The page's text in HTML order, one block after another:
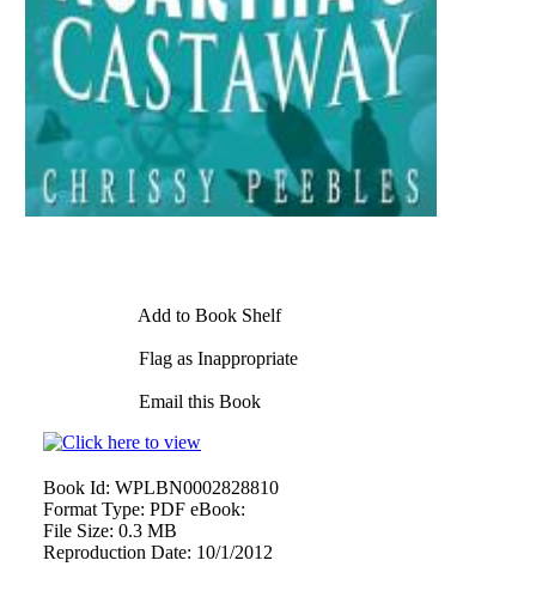
Add to Book Shelf
Flag as Inappropriate
Email this Book
Book Id: WPLBN0002828810
Format Type: PDF eBook:
File Size: 0.3 MB
Reproduction Date: 10/1/2012